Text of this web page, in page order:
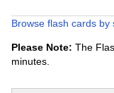
Browse flash cards by
Please Note: The
minutes.